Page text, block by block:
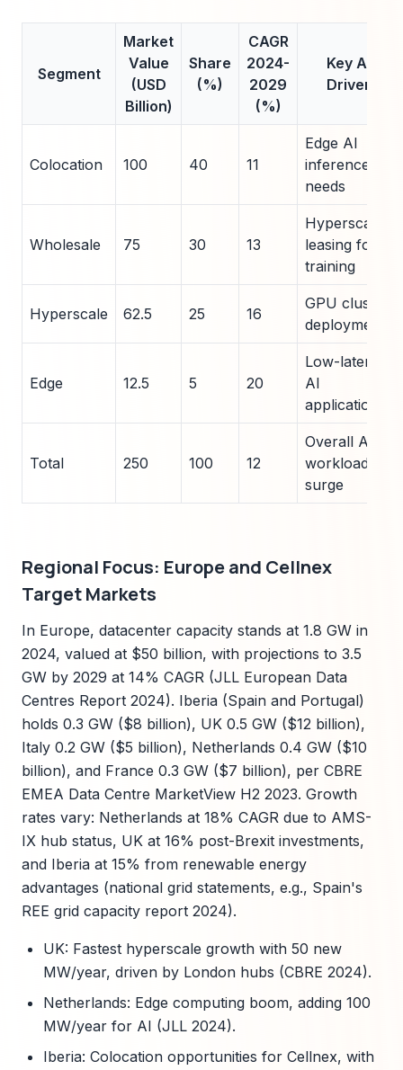
Segment
Market
Value
(USD
Billion)
Share
(%)
CAGR
2024-
2029
(%)
Key AI
Driver
Colocation 100 40 11
Edge AI
inference
needs
Wholesale 75 30 13
Hyperscaler
leasing for
training
Hyperscale 62.5 25 16
GPU cluster
deployments
Edge 12.5 5 20
Low-latency
AI
applications
Total 250 100 12
Overall AI
workload
surge
Regional Focus: Europe and Cellnex
Target Markets
In Europe, datacenter capacity stands at 1.8 GW in
2024, valued at $50 billion, with projections to 3.5
GW by 2029 at 14% CAGR (JLL European Data
Centres Report 2024). Iberia (Spain and Portugal)
holds 0.3 GW ($8 billion), UK 0.5 GW ($12 billion),
Italy 0.2 GW ($5 billion), Netherlands 0.4 GW ($10
billion), and France 0.3 GW ($7 billion), per CBRE
EMEA Data Centre MarketView H2 2023. Growth
rates vary: Netherlands at 18% CAGR due to AMS-
IX hub status, UK at 16% post-Brexit investments,
and Iberia at 15% from renewable energy
advantages (national grid statements, e.g., Spain's
REE grid capacity report 2024).
UK: Fastest hyperscale growth with 50 new
MW/year, driven by London hubs (CBRE 2024).
Netherlands: Edge computing boom, adding 100
MW/year for AI (JLL 2024).
Iberia: Colocation opportunities for Cellnex, with